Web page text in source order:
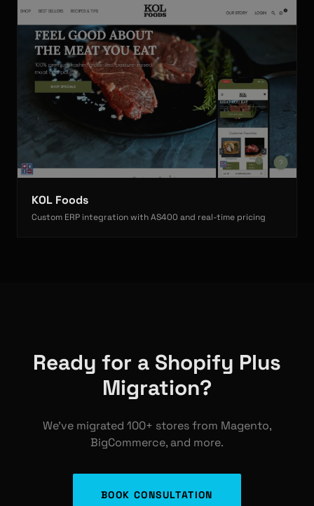
KOL Foods
Custom ERP integration with AS400 and real-time pricing
Ready for a Shopify Plus
Migration?
We've migrated 100+ stores from Magento,
BigCommerce, and more.
BOOK CONSULTATION